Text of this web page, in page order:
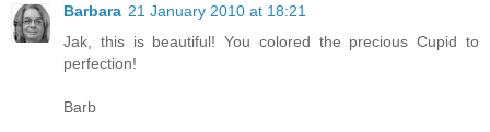
Barbara 21 January 2010 at 18:21
Jak, this is beautiful! You colored the precious Cupid to
perfection!
Barb